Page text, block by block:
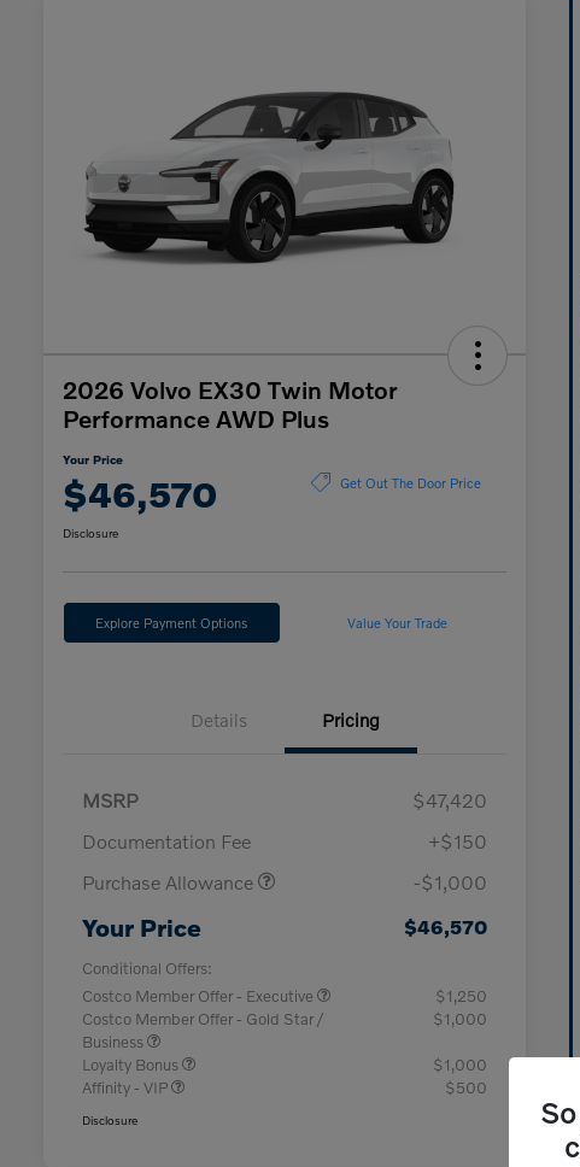
2026 Volvo EX30 Twin Motor
Performance AWD Plus
Your Price
$46,570 Get Out The Door Price
Disclosure
Explore Payment Options Value Your Trade
Details Pricing
MSRP
$47,420
Documentation Fee
+$150
Purchase Allowance
-$1,000
Your Price $46,570
Conditional Offers:
Costco Member Offer - Executive
$1,250
Costco Member Offer - Gold Star /
Business
$1,000
Loyalty Bonus
$1,000
Affinity - VIP
$500
Disclosure